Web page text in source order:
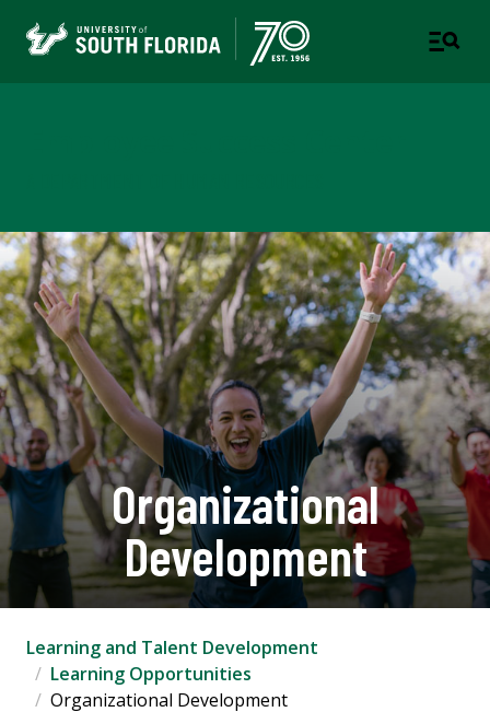
Organizational
Development
Learning and Talent Development
Learning Opportunities
Organizational Development